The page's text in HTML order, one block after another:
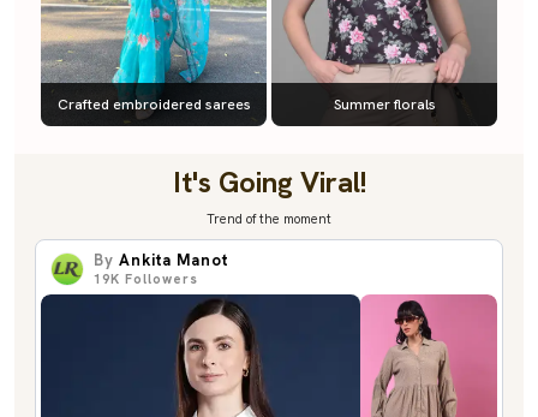
Crafted embroidered sarees Summer florals
It's Going Viral!
Trend of the moment
By Ankita Manot
19K Followers